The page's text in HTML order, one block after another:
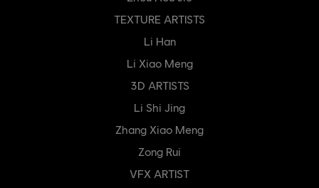
TEXTURE ARTISTS
Li Han
Li Xiao Meng
3D ARTISTS
Li Shi Jing
Zhang Xiao Meng
Zong Rui
VFX ARTIST